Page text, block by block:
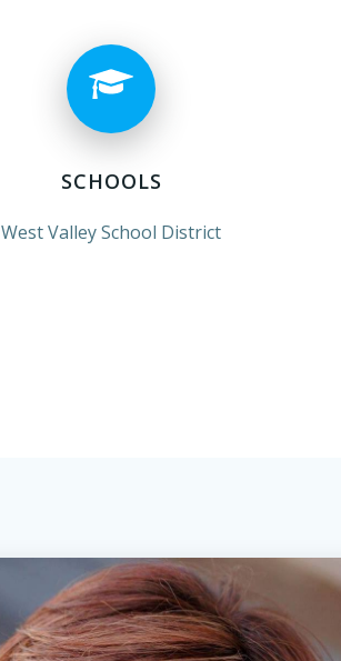
SCHOOLS
West Valley School District